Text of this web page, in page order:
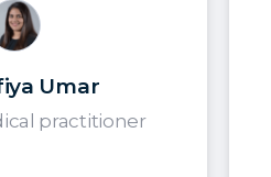
Umar
practitioner